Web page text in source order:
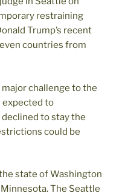
restraining
Trump’s recent
countries from
challenge to the
expected to
to stay the
could be
state of Washington
The Seattle